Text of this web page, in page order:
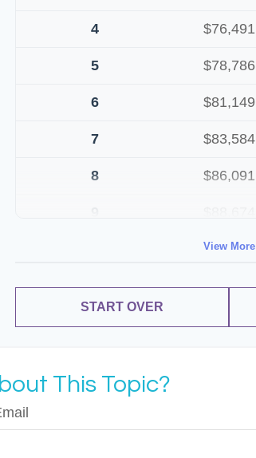
4 $76,491
5 $78,786
6 $81,149
7 $83,584
8 $86,091
$91,334
View More
START OVER
This Topic?